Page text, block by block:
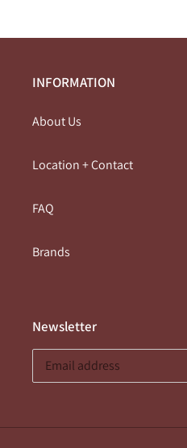
INFORMATION
About Us
Location + Contact
FAQ
Brands
Newsletter